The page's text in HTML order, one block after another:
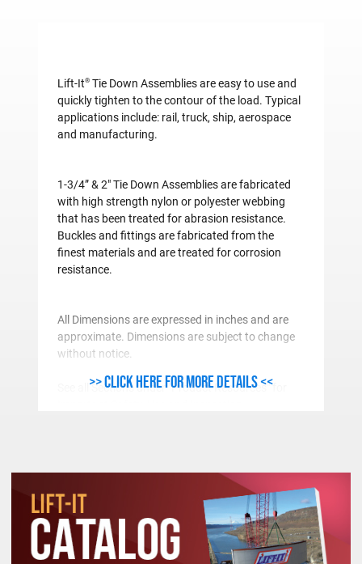
Lift-It® Tie Down Assemblies are easy to use and
quickly tighten to the contour of the load. Typical
applications include: rail, truck, ship, aerospace
and manufacturing.
1-3/4” & 2" Tie Down Assemblies are fabricated
with high strength nylon or polyester webbing
that has been treated for abrasion resistance.
Buckles and fittings are fabricated from the
finest materials and are treated for corrosion
resistance.
All Dimensions are expressed in inches and are
approximate. Dimensions are subject to change
without notice.
See all Sections under "Product Resources" for
>> Click here for more details <<